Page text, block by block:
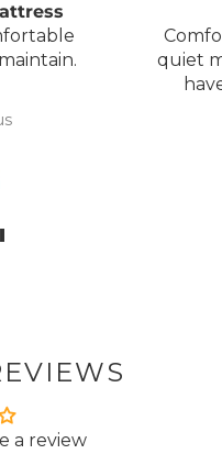
smooth,
good to
I
wasn't
was
a review